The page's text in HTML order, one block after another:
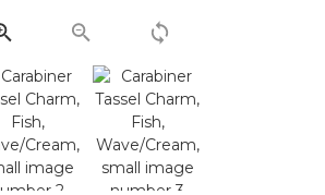
page
link.